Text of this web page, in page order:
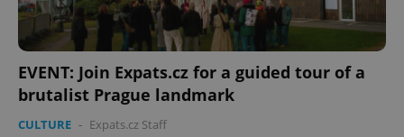
EVENT: Join Expats.cz for a guided tour of a
brutalist Prague landmark
CULTURE - Expats.cz Staff